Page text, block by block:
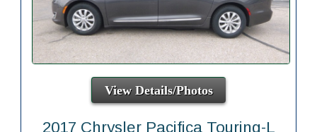
View Details/Photos
2017 Chrysler Pacifica Touring-L